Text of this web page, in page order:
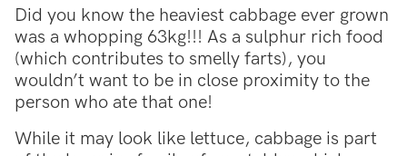
Did you know the heaviest cabbage ever grown
was a whopping 63kg!!! As a sulphur rich food
(which contributes to smelly farts), you
wouldn’t want to be in close proximity to the
person who ate that one!
While it may look like lettuce, cabbage is part